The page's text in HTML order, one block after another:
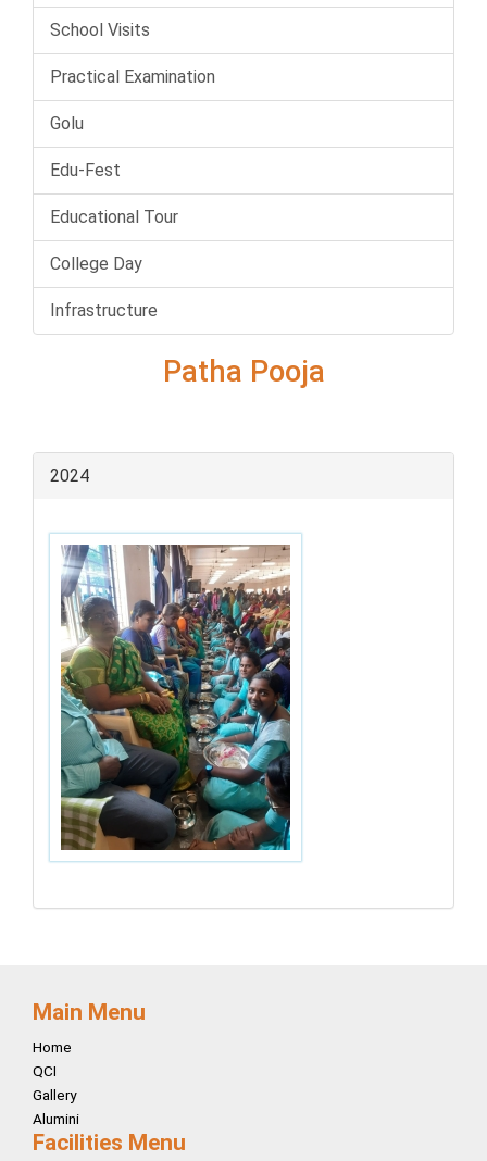
School Visits
Practical Examination
Golu
Edu-Fest
Educational Tour
College Day
Infrastructure
Patha Pooja
2024
Main Menu
Home
QCI
Gallery
Alumini
Facilities Menu